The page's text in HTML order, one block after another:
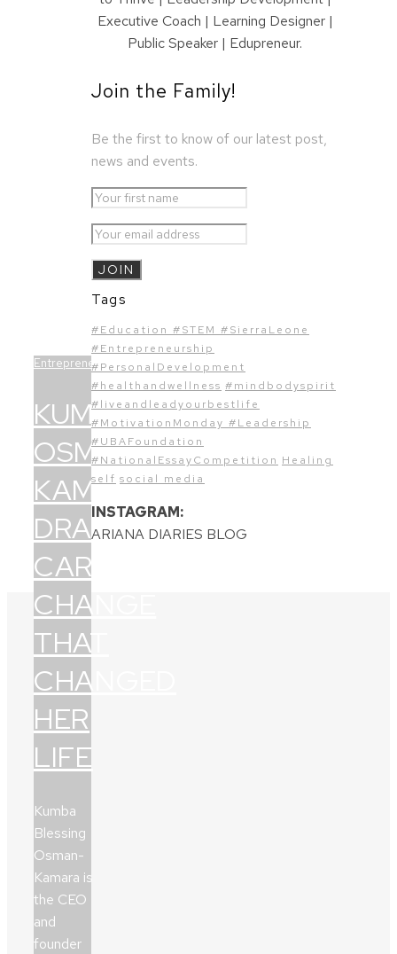
Entrepreneurship
KUMBA
OSMAN-
KAMARA’S:
DRAMATIC
CAREER
CHANGE
THAT
CHANGED
HER
LIFE
Kumba
Blessing
Osman-
Kamara is
the CEO
and
founder
Executive Coach | Learning Designer |
Public Speaker | Edupreneur.
Join the Family!
Be the first to know of our latest post,
news and events.
Tags
#Education #STEM #SierraLeone
#Entrepreneurship
#PersonalDevelopment
#healthandwellness #mindbodyspirit
#liveandleadyourbestlife
#MotivationMonday #Leadership
#UBAFoundation
#NationalEssayCompetition Healing
self social media
INSTAGRAM:
ARIANA DIARIES BLOG